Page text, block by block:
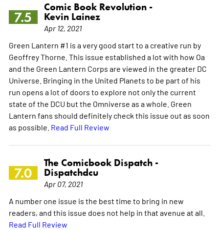
7.5
Comic Book Revolution -
Kevin Lainez
Apr 12, 2021
Green Lantern #1 is a very good start to a creative run by
Geoffrey Thorne. This issue established a lot with how Oa
and the Green Lantern Corps are viewed in the greater DC
Universe. Bringing in the United Planets to be part of his
run opens a lot of doors to explore not only the current
state of the DCU but the Omniverse as a whole. Green
Lantern fans should definitely check this issue out as soon
as possible. Read Full Review
7.0
The Comicbook Dispatch -
Dispatchdcu
Apr 07, 2021
A number one issue is the best time to bring in new
readers, and this issue does not help in that avenue at all.
Read Full Review